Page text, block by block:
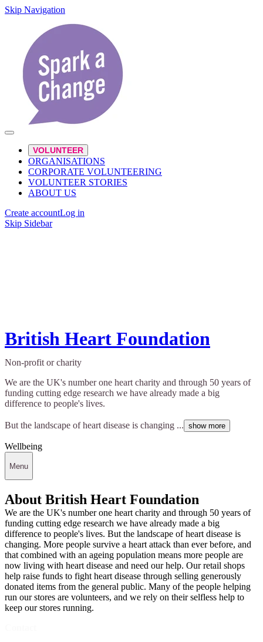
Skip Navigation
VOLUNTEER
ORGANISATIONS
CORPORATE VOLUNTEERING
VOLUNTEER STORIES
ABOUT US
Create accountLog in
Skip Sidebar
British Heart Foundation
Non-profit or charity
We are the UK's number one heart charity and through 50 years of
funding cutting edge research we have already made a big
difference to people's lives.
But the landscape of heart disease is changing ... show more
Wellbeing
Menu
About British Heart Foundation
We are the UK's number one heart charity and through 50 years of
funding cutting edge research we have already made a big
difference to people's lives. But the landscape of heart disease is
changing. More people survive a heart attack than ever before, and
that combined with an ageing population means more people are
now living with heart disease and need our help. Our retail shops
help raise funds to fight heart disease through selling generously
donated items from the general public. Many of the people helping
run our stores are volunteers, and we rely on their selfless help to
keep our stores running.